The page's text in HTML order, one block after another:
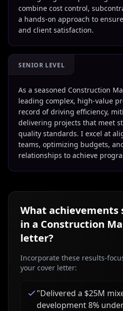
combine cost control,
a hands-on approach to
and client satisfaction.
SENIOR LEVEL
As a seasoned Construction
leading complex, high-value
record of driving efficiency,
delivering projects that meet
quality standards. I excel at
teams, optimizing budgets,
relationships to achieve
What achievements
in a Construction
letter?
Incorporate these results-
your cover letter:
"Delivered a $25M
development 8%